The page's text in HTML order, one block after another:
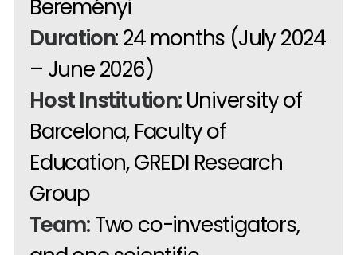
Bereményi
Duration: 24 months (July 2024
– June 2026)
Host Institution:University of
Barcelona, Faculty of
Education, GREDI Research
Group
Team:Two co-investigators,